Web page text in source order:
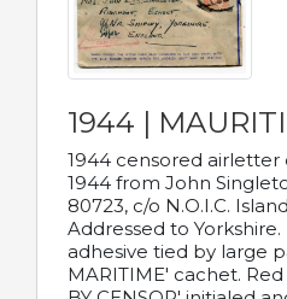
1944 |
1944 censored airletter
1944 from John
80723, c/o N.O.I.C.
Addressed to Yorkshire.
adhesive tied by large
MARITIME' cachet.